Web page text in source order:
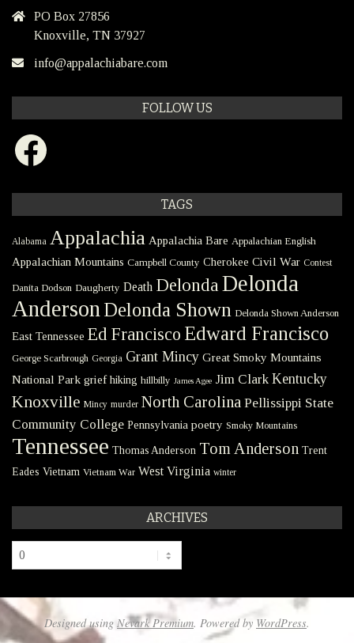
PO Box 27856
Knoxville, TN 37927
info@appalachiabare.com
FOLLOW US
Facebook
TAGS
Alabama Appalachia Appalachia Bare Appalachian English
Appalachian Mountains Campbell County Cherokee Civil War Contest
Danita Dodson Daugherty Death Delonda Delonda
Anderson Delonda Shown Delonda Shown Anderson
East Tennessee Ed Francisco Edward Francisco
George Scarbrough Georgia Grant Mincy Great Smoky Mountains
National Park grief hiking hillbilly James Agee Jim Clark Kentucky
Knoxville Mincy murder North Carolina Pellissippi State
Community College Pennsylvania poetry Smoky Mountains
Tennessee Thomas Anderson Tom Anderson Trent
Eades Vietnam Vietnam War West Virginia winter
ARCHIVES
Archives
Designed using Nevark Premium. Powered by WordPress.